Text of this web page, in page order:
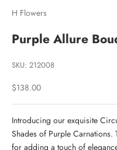
H Flowers
Purple Allure
SKU: 212008
Sale price
$138.00
Introducing our exquisite
Shades of Purple
for adding a touch of